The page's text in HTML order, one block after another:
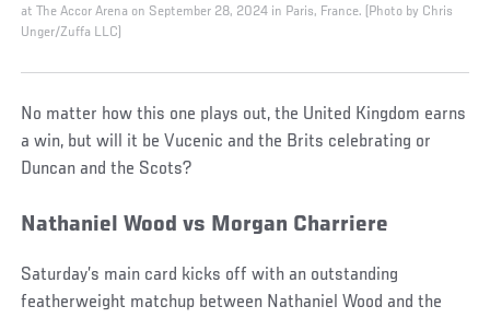
at The Accor Arena on September 28, 2024 in Paris, France. (Photo by Chris
Unger/Zuffa LLC)
No matter how this one plays out, the United Kingdom earns
a win, but will it be Vucenic and the Brits celebrating or
Duncan and the Scots?
Nathaniel Wood vs Morgan Charriere
Saturday’s main card kicks off with an outstanding
featherweight matchup between Nathaniel Wood and the